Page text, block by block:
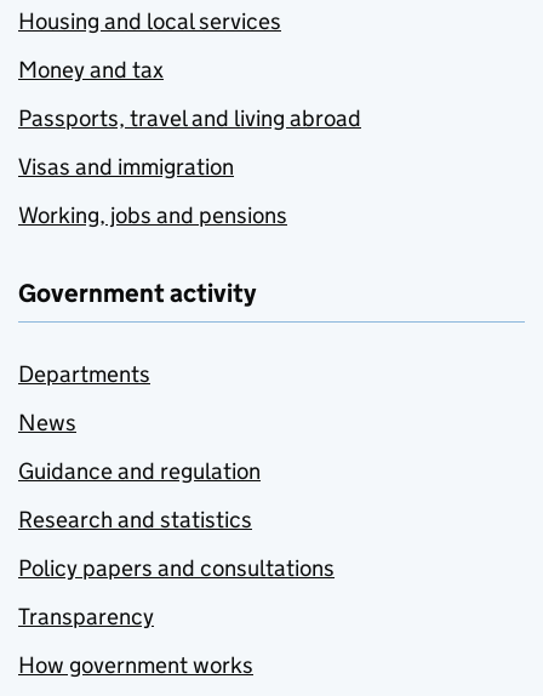
Housing and local services
Money and tax
Passports, travel and living abroad
Visas and immigration
Working, jobs and pensions
Government activity
Departments
News
Guidance and regulation
Research and statistics
Policy papers and consultations
Transparency
How government works